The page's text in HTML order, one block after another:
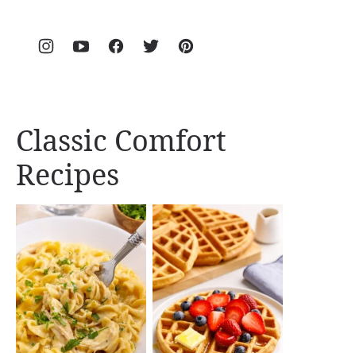
Classic Comfort
Recipes